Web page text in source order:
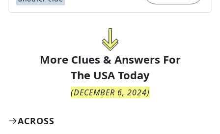
More Clues & Answers For
The USA Today
(DECEMBER 6, 2024)
ACROSS